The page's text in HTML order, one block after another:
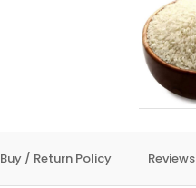
Buy / Return Policy Reviews